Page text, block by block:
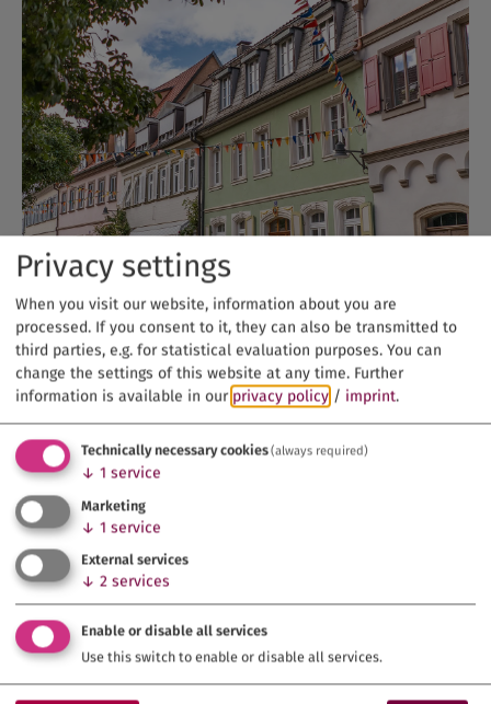
Privacy settings
When you visit our website, information about you are
processed. If you consent to it, they can also be transmitted to
third parties, e.g. for statistical evaluation purposes. You can
change the settings of this website at any time. Further
information is available in our privacy policy / imprint.
Technically necessary cookies(always required)
↓ 1 service
Marketing
↓ 1 service
External services
↓ 2 services
Enable or disable all services
Use this switch to enable or disable all services.